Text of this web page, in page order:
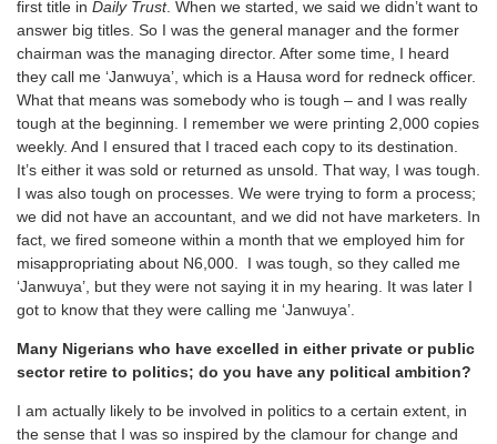
first title in Daily Trust. When we started, we said we didn’t want to
answer big titles. So I was the general manager and the former
chairman was the managing director. After some time, I heard
they call me ‘Janwuya’, which is a Hausa word for redneck officer.
What that means was somebody who is tough – and I was really
tough at the beginning. I remember we were printing 2,000 copies
weekly. And I ensured that I traced each copy to its destination.
It’s either it was sold or returned as unsold. That way, I was tough.
I was also tough on processes. We were trying to form a process;
we did not have an accountant, and we did not have marketers. In
fact, we fired someone within a month that we employed him for
misappropriating about N6,000. I was tough, so they called me
‘Janwuya’, but they were not saying it in my hearing. It was later I
got to know that they were calling me ‘Janwuya’.
Many Nigerians who have excelled in either private or public
sector retire to politics; do you have any political ambition?
I am actually likely to be involved in politics to a certain extent, in
the sense that I was so inspired by the clamour for change and